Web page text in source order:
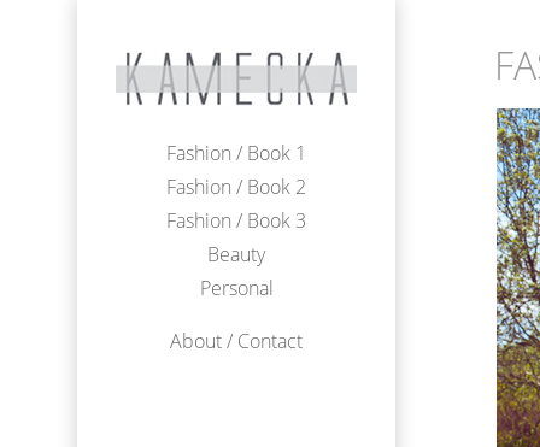
Fashion / Book 1
Fashion / Book 2
Fashion / Book 3
Beauty
Personal
About / Contact